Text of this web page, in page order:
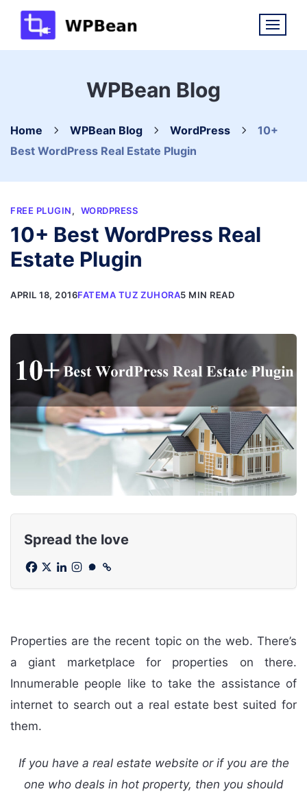
Skip
content
WPBean Blog
Home WPBean Blog WordPress
10+
Best WordPress Real Estate Plugin
FREE PLUGIN, WORDPRESS
10+ Best WordPress Real
Estate Plugin
APRIL 18, 2016FATEMA TUZ ZUHORA5 MIN READ
Spread the love
Properties are the recent topic on the web. There’s
a giant marketplace for properties on there.
Innumerable people like to take the assistance of
internet to search out a real estate best suited for
them.
If you have a real estate website or if you are the
one who deals in hot property, then you should